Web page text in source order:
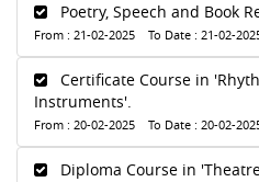
Poetry, Speech and Book
From : 21-02-2025 To Date : 21-02-
Certificate Course in
Instruments'.
From : 20-02-2025 To Date : 20-02-
Diploma Course in